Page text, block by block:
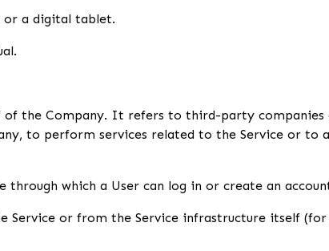
or a digital tablet.
of the Company. It refers to third-party
to perform services related to the Service or to
which a User can log in or create an
or from the Service infrastructure itself